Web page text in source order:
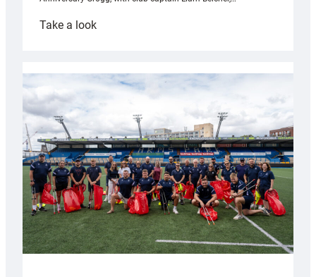
Take a look:
launches
special
Anniversary
Grogg